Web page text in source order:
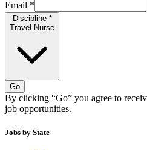
Email *
Discipline *
Travel Nurse
Go
By clicking “Go” you agree to
job opportunities.
Jobs by State